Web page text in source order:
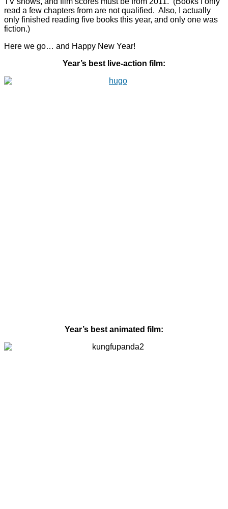
read a few chapters from are not qualified. Also, I actually
only finished reading five books this year, and only one was
fiction.)
Here we go… and Happy New Year!
Year’s best live-action film:
Year’s best animated film: